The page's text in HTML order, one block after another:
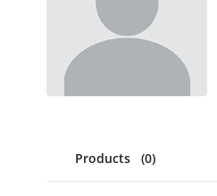
Products (0)